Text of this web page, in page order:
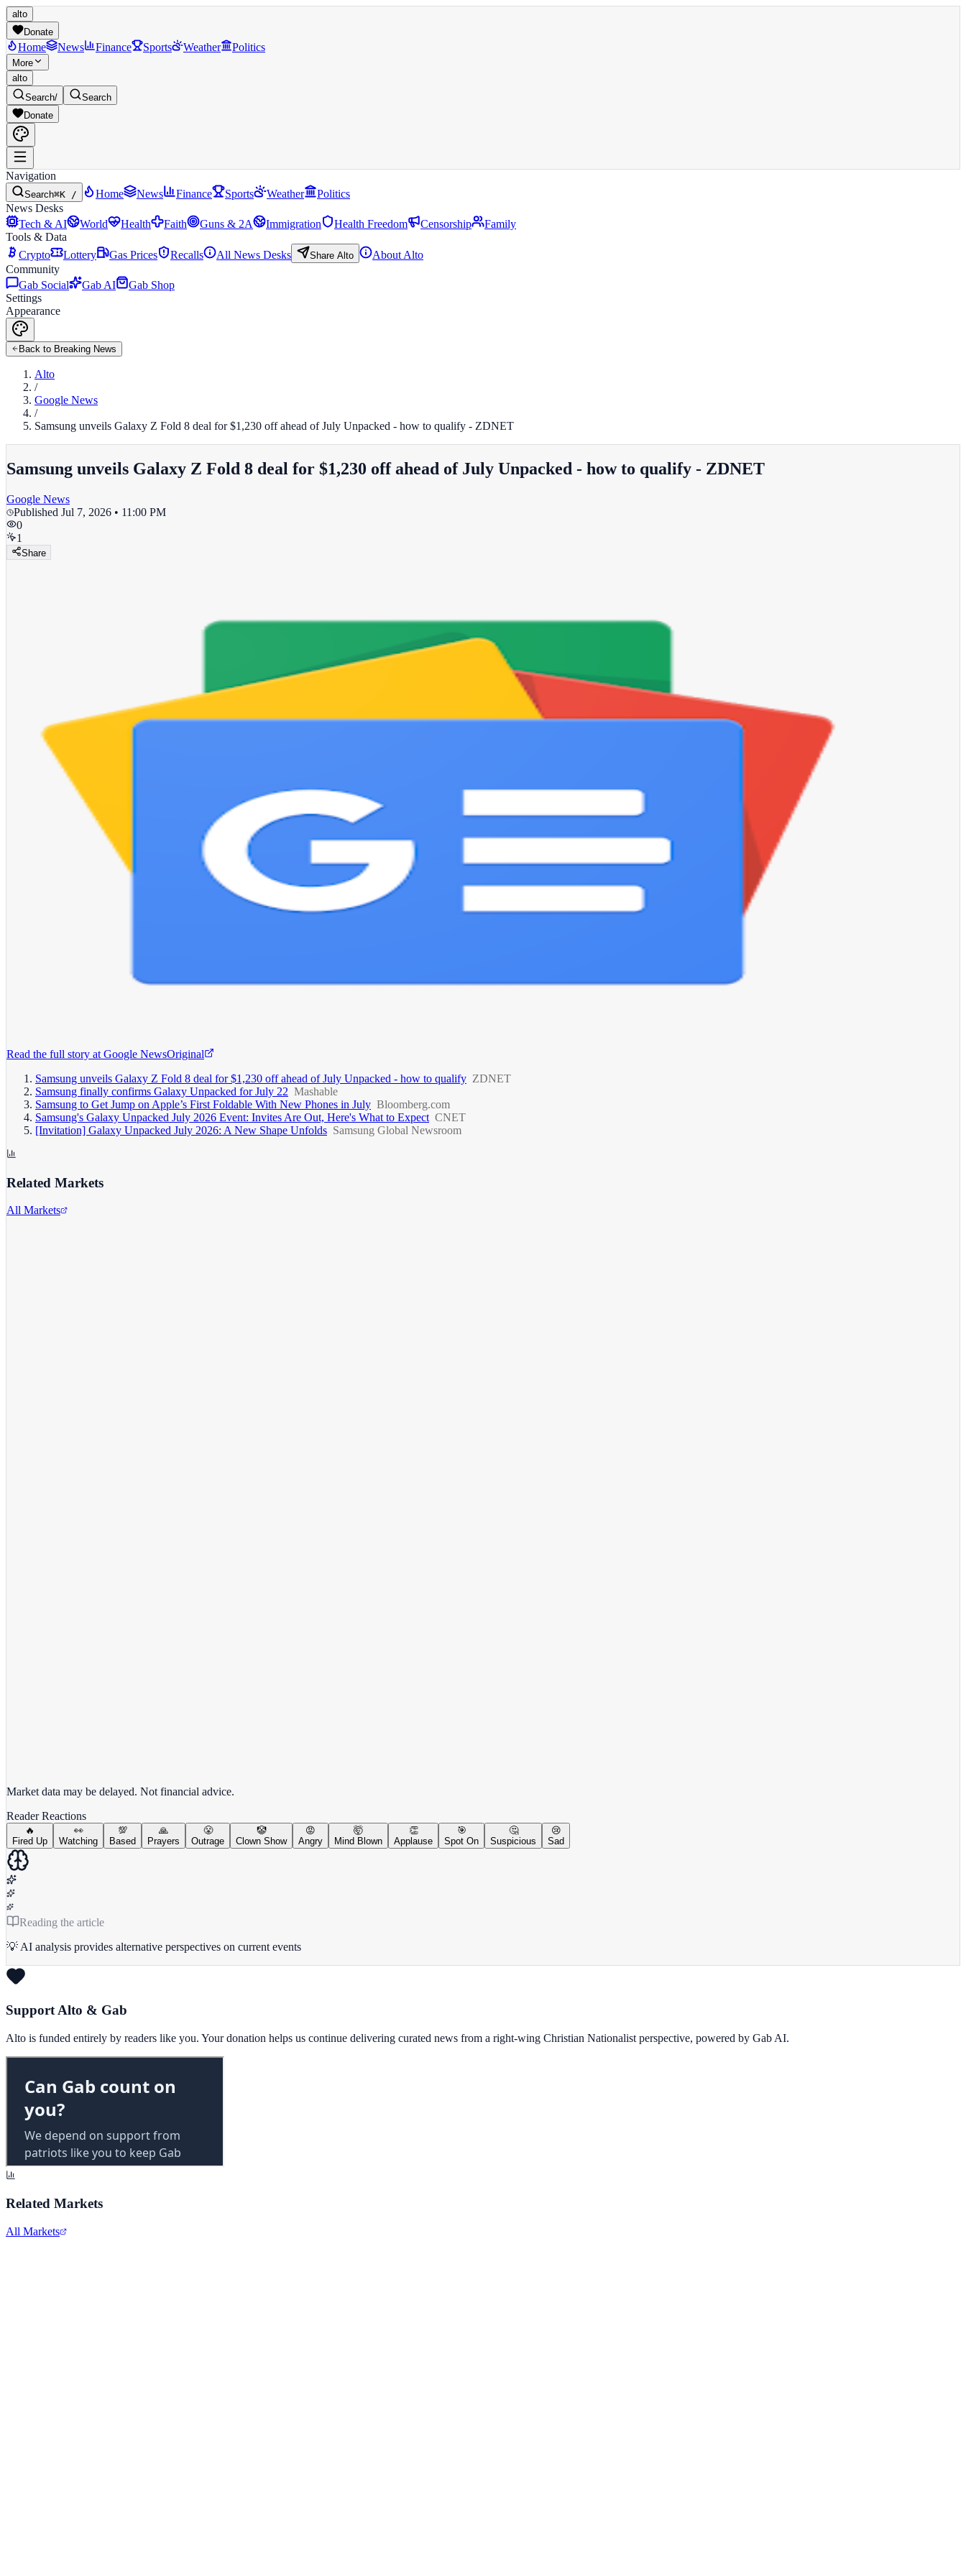
alto
Donate
Home News Finance Sports Weather Politics
More
alto
Search/
Search
Donate
Navigation
Search⌘K / Home News Finance Sports Weather
Politics
News Desks
Tech & AI
World Health Faith Guns & 2A Immigration Health Freedom Censorship
Family
Tools & Data
Crypto
Lottery Gas Prices Recalls All News Desks Share Alto
About Alto
Community
Gab Social
Gab AI
Gab Shop
Settings
Appearance
Back to Breaking News
Alto
/
Google News
/
Samsung unveils Galaxy Z Fold 8 deal for $1,230 off ahead of July Unpacked - how to qualify - ZDNET
Samsung unveils Galaxy Z Fold 8 deal for $1,230 off ahead of July Unpacked - how to qualify - ZDNET
Google News
Published Jul 7, 2026 • 11:00 PM
0
1
Share
Read the full story at Google NewsOriginal
Samsung unveils Galaxy Z Fold 8 deal for $1,230 off ahead of July Unpacked - how to qualify ZDNET
Samsung finally confirms Galaxy Unpacked for July 22 Mashable
Samsung to Get Jump on Apple’s First Foldable With New Phones in July Bloomberg.com
Samsung's Galaxy Unpacked July 2026 Event: Invites Are Out, Here's What to Expect CNET
[Invitation] Galaxy Unpacked July 2026: A New Shape Unfolds Samsung Global Newsroom
Related Markets
All Markets
Market data may be delayed. Not financial advice.
Reader Reactions
🔥
Fired Up
👀
Watching
💯
Based
🙏
Prayers
😤
Outrage
🤡
Clown Show
😡
Angry
🤯
Mind Blown
👏
Applause
🎯
Spot On
🤔
Suspicious
😢
Sad
Reading the article
💡 AI analysis provides alternative perspectives on current events
Support Alto & Gab
Alto is funded entirely by readers like you. Your donation helps us continue delivering curated news from a right-wing Christian Nationalist perspective, powered by Gab AI.
Related Markets
All Markets